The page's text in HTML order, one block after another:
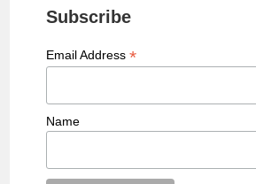
Subscribe
Email Address*
Name